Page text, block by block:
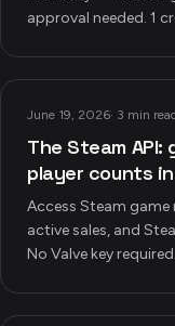
approval needed. 1
June 19, 2026· 3 min
The Steam API:
player counts
Access Steam game
active sales, and
No Valve key required.